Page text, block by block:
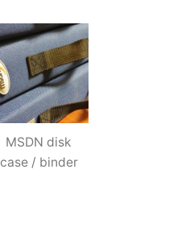
MSDN disk
case / binder